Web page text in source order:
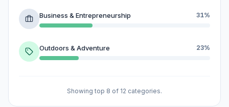
Business & Entrepreneurship 31%
Outdoors & Adventure 23%
Showing top 8 of 12 categories.